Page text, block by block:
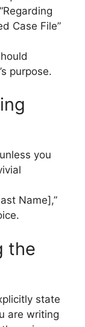
Case File”
purpose.
you
Name],”
the
state
are writing